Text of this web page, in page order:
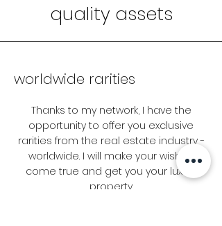
quality assets
worldwide rarities
Thanks to my network, I have the
opportunity to offer you exclusive
rarities from the real estate industry -
worldwide. I will make your wishes
come true and get you your luxury
property.